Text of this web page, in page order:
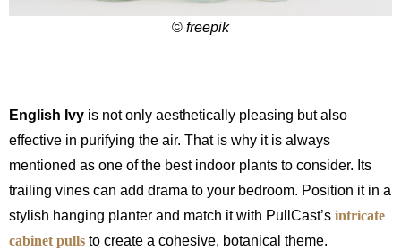
© freepik
English Ivy is not only aesthetically pleasing but also
effective in purifying the air. That is why it is always
mentioned as one of the best indoor plants to consider. Its
trailing vines can add drama to your bedroom. Position it in a
stylish hanging planter and match it with PullCast’s intricate
cabinet pulls to create a cohesive, botanical theme.